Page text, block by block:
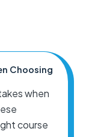
Choosing
when
course